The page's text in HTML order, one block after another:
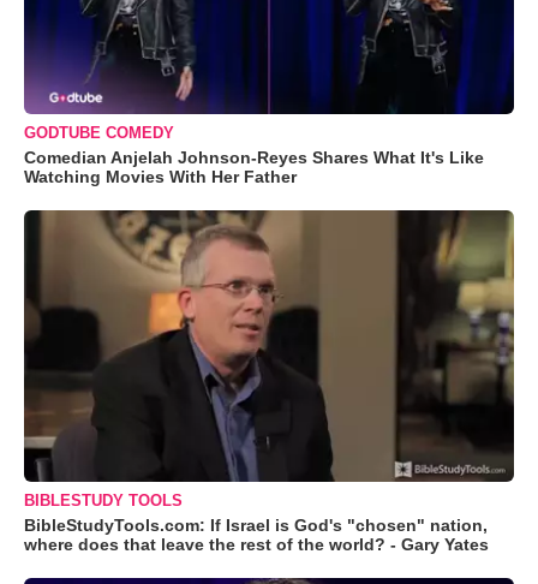
GODTUBE COMEDY
Comedian Anjelah Johnson-Reyes Shares What It's Like
Watching Movies With Her Father
BIBLESTUDY TOOLS
BibleStudyTools.com: If Israel is God's "chosen" nation,
where does that leave the rest of the world? - Gary Yates